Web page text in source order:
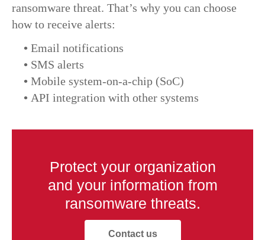
ransomware threat. That’s why you can choose
how to receive alerts:
• Email notifications
• SMS alerts
• Mobile system-on-a-chip (SoC)
• API integration with other systems
Protect your organization
and your information from
ransomware threats.
Contact us